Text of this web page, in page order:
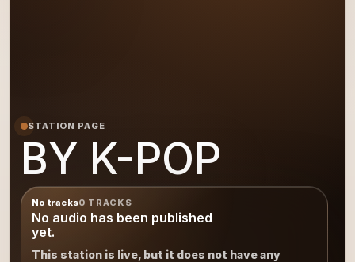
STATION PAGE
BY K-POP
No tracks0 TRACKS
No audio has been published
yet.
This station is live, but it does not have any